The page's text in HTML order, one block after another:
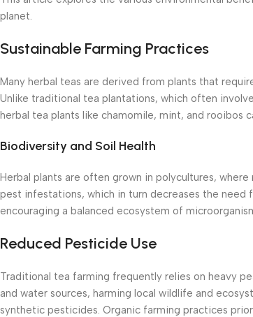
planet.
Sustainable Farming Practices
Many herbal teas are derived from plants that
Unlike traditional tea plantations, which often
herbal tea plants like chamomile, mint, and rooibos
Biodiversity and Soil Health
Herbal plants are often grown in polycultures,
pest infestations, which in turn decreases the
encouraging a balanced ecosystem of
Reduced Pesticide Use
Traditional tea farming frequently relies on heavy
and water sources, harming local wildlife and
synthetic pesticides. Organic farming practices